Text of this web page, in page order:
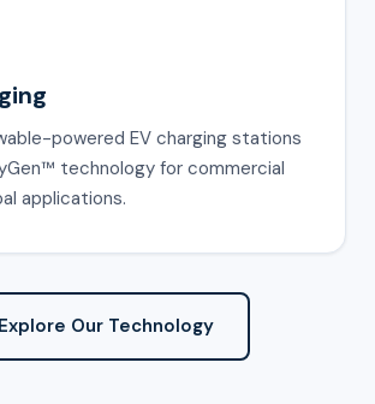
powered EV charging stations
technology for commercial
applications.
Explore Our Technology